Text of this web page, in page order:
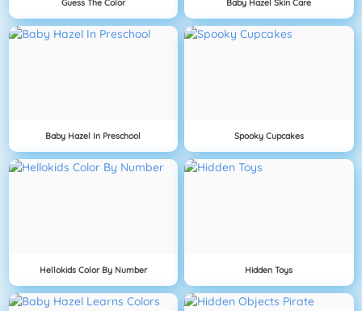
Baby Hazel In Preschool Spooky Cupcakes
Hellokids Color By Number Hidden Toys